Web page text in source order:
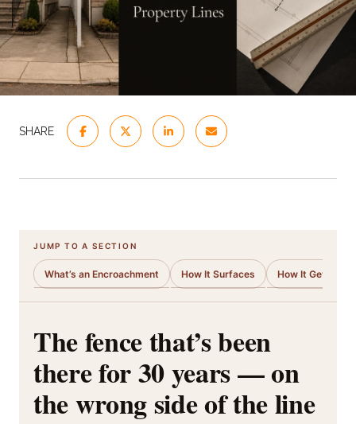
SHARE
JUMP TO A SECTION
What’s an Encroachment How It Surfaces How It Gets
The fence that’s been
there for 30 years — on
the wrong side of the line